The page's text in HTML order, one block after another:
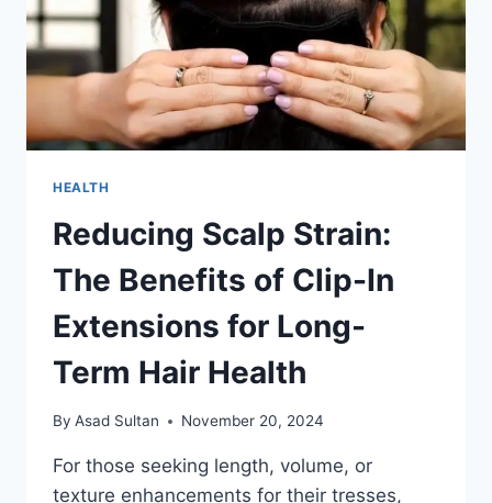
HEAVEN
HEALTH
Reducing Scalp Strain:
The Benefits of Clip-In
Extensions for Long-
Term Hair Health
By Asad Sultan November 20, 2024
For those seeking length, volume, or
texture enhancements for their tresses,